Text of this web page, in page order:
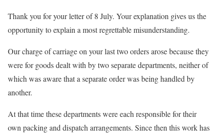
Thank you for your letter of 8 July. Your explanation gives us the
opportunity to explain a most regrettable misunderstanding.
Our charge of carriage on your last two orders arose because they
were for goods dealt with by two separate departments, neither of
which was aware that a separate order was being handled by
another.
At that time these departments were each responsible for their
own packing and dispatch arrangements. Since then this work has